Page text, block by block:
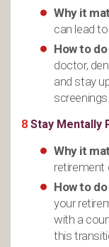
Why it
can lead
How to
doctor,
and stay
screenings.
8 Stay Mentally
Why it
retirement
How to
your
with a
this